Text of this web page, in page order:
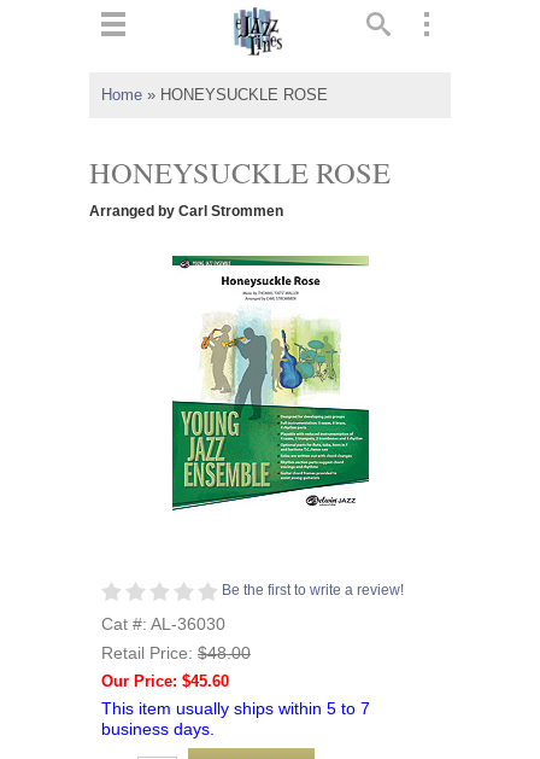
Home » HONEYSUCKLE ROSE
HONEYSUCKLE ROSE
Arranged by Carl Strommen
Be the first to write a review!
Cat #: AL-36030
Retail Price: $48.00
Our Price: $45.60
This item usually ships within 5 to 7
business days.